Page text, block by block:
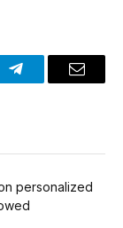
TelegramEmail